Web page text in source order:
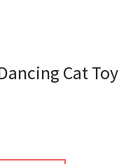
Cat Toy